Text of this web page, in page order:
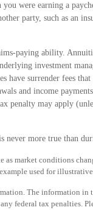
were earning a
party, such as an
paying ability.
investment
have surrender fees
and income
penalty may apply
never more true than
market conditions
used for
The information in
federal tax penalties.